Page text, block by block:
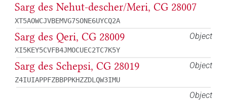
Sarg des Nehut-descher/Meri, CG 28007
XT5AOWCJVBEMVG7SONE6UYCQ2A
Object
Sarg des Qeri, CG 28009
XI5KEY5CVFB4JMOCUEC2TC7K5Y
Object
Sarg des Schepsi, CG 28019
Z4IUIAPPFZBBPPKHZZDLQW3IMU
Object